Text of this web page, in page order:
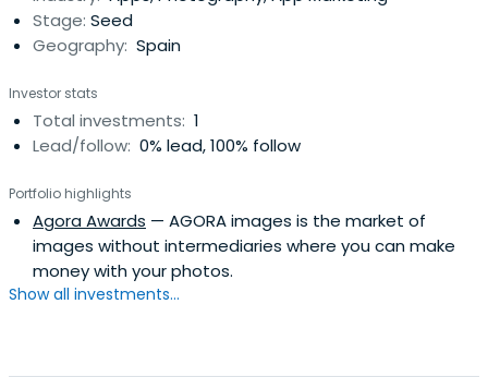
Stage: Seed
Geography: Spain
Investor stats
Total investments: 1
Lead/follow: 0% lead, 100% follow
Portfolio highlights
Agora Awards — AGORA images is the market of
images without intermediaries where you can make
money with your photos.
Show all investments...